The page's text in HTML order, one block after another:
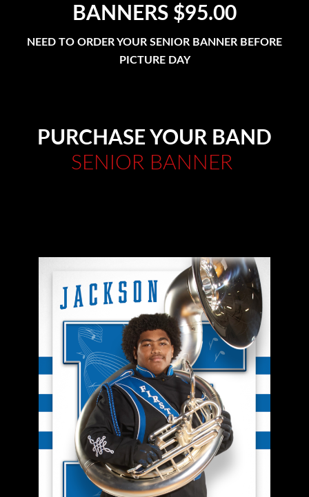
BANNERS $95.00
NEED TO ORDER YOUR SENIOR BANNER BEFORE
PICTURE DAY
PURCHASE YOUR BAND
SENIOR BANNER